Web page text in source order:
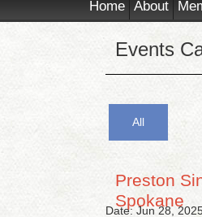
Home About
Events
All
Preston
Spokane
Date: Jun 28,